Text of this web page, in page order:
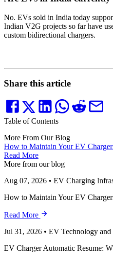
No. EVs sold in India today
Indian V2G projects so far have
custom bidirectional chargers.
Share this article
Table of Contents
More From Our Blog
How to Maintain Your EV
Read More
More from our blog
Aug 07, 2026 • EV Charging
How to Maintain Your EV
Read More
Jul 31, 2026 • EV Technology and
EV Charger Automatic Resume: